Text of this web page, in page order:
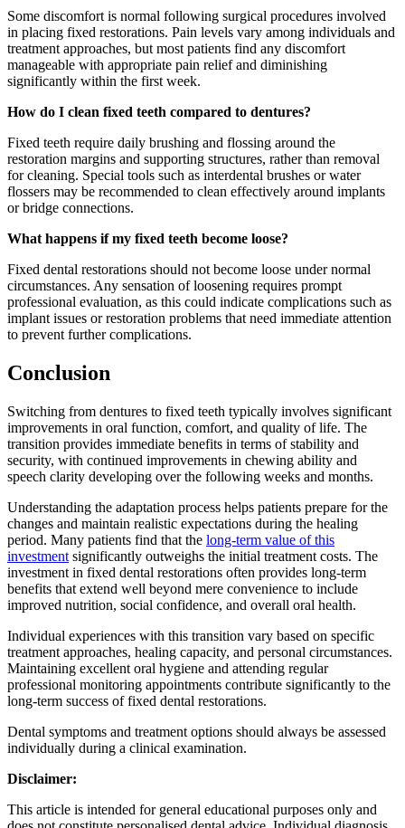
Some discomfort is normal following surgical procedures involved
in placing fixed restorations. Pain levels vary among individuals and
treatment approaches, but most patients find any discomfort
manageable with appropriate pain relief and diminishing
significantly within the first week.
How do I clean fixed teeth compared to dentures?
Fixed teeth require daily brushing and flossing around the
restoration margins and supporting structures, rather than removal
for cleaning. Special tools such as interdental brushes or water
flossers may be recommended to clean effectively around implants
or bridge connections.
What happens if my fixed teeth become loose?
Fixed dental restorations should not become loose under normal
circumstances. Any sensation of loosening requires prompt
professional evaluation, as this could indicate complications such as
implant issues or restoration problems that need immediate attention
to prevent further complications.
Conclusion
Switching from dentures to fixed teeth typically involves significant
improvements in oral function, comfort, and quality of life. The
transition provides immediate benefits in terms of stability and
security, with continued improvements in chewing ability and
speech clarity developing over the following weeks and months.
Understanding the adaptation process helps patients prepare for the
changes and maintain realistic expectations during the healing
period. Many patients find that the long-term value of this
investment significantly outweighs the initial treatment costs. The
investment in fixed dental restorations often provides long-term
benefits that extend well beyond mere convenience to include
improved nutrition, social confidence, and overall oral health.
Individual experiences with this transition vary based on specific
treatment approaches, healing capacity, and personal circumstances.
Maintaining excellent oral hygiene and attending regular
professional monitoring appointments contribute significantly to the
long-term success of fixed dental restorations.
Dental symptoms and treatment options should always be assessed
individually during a clinical examination.
Disclaimer:
This article is intended for general educational purposes only and